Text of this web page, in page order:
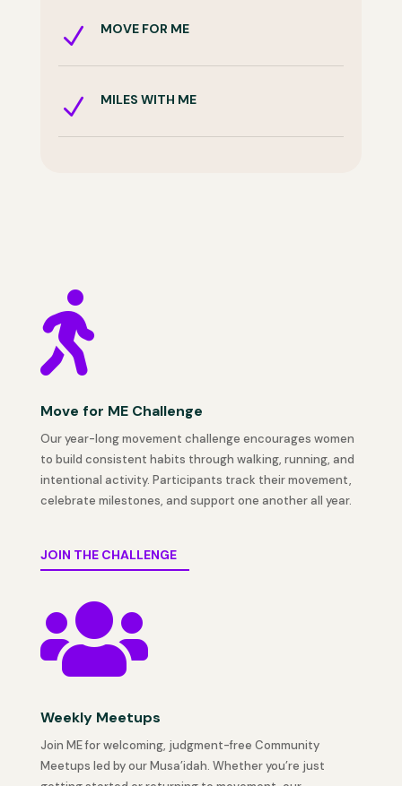
N MOVE FOR ME
N MILES WITH ME

Move for ME Challenge
Our year-long movement challenge encourages women
to build consistent habits through walking, running, and
intentional activity. Participants track their movement,
celebrate milestones, and support one another all year.
JOIN THE CHALLENGE

Weekly Meetups
Join ME for welcoming, judgment-free Community
Meetups led by our Musa’idah. Whether you’re just